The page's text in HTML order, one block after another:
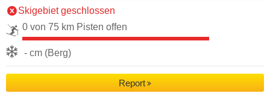
Skigebiet geschlossen
0 von 75 km Pisten offen
- cm (Berg)
Report